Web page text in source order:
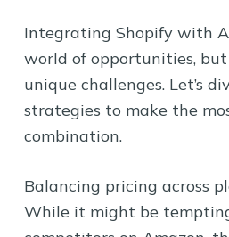
Integrating Shopify with
world of opportunities,
unique challenges. Let’s
strategies to make the
combination.
Balancing pricing across
While it might be